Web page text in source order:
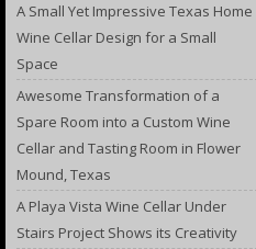
A Small Yet Impressive Texas Home
Wine Cellar Design for a Small
Space
Awesome Transformation of a
Spare Room into a Custom Wine
Cellar and Tasting Room in Flower
Mound, Texas
A Playa Vista Wine Cellar Under
Stairs Project Shows its Creativity